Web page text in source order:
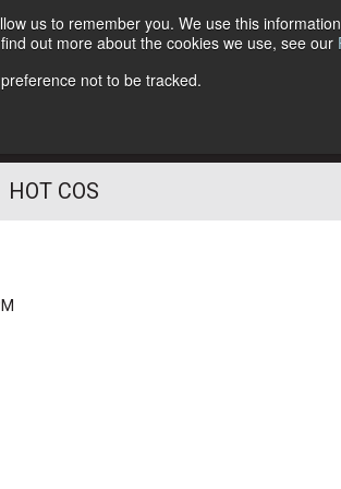
us to remember you. We use this
out more about the cookies we use, see our
not to be tracked.
Follow Us
HOT COS